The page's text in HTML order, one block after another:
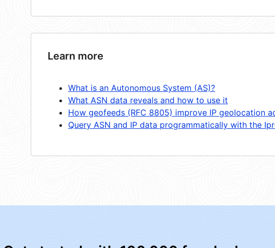
Learn more
What is an Autonomous System (AS)?
What ASN data reveals and how to use it
How geofeeds (RFC 8805) improve IP geolocation
Query ASN and IP data programmatically with the